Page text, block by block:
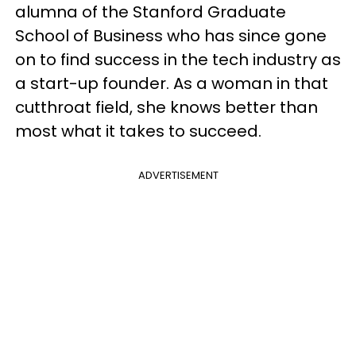
alumna of the Stanford Graduate
School of Business who has since gone
on to find success in the tech industry as
a start-up founder. As a woman in that
cutthroat field, she knows better than
most what it takes to succeed.
ADVERTISEMENT